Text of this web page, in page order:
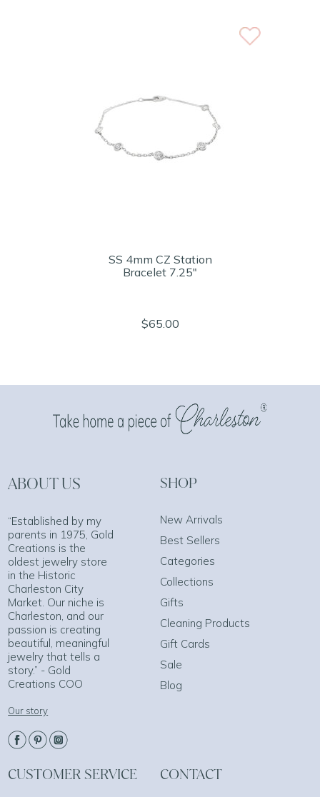
SS 4mm CZ Station
Bracelet 7.25"
$65.00
ABOUT US
“Established by my
parents in 1975, Gold
Creations is the
oldest jewelry store
in the Historic
Charleston City
Market. Our niche is
Charleston, and our
passion is creating
beautiful, meaningful
jewelry that tells a
story.” - Gold
Creations COO
Our story
SHOP
New Arrivals
Best Sellers
Categories
Collections
Gifts
Cleaning Products
Gift Cards
Sale
Blog
CUSTOMER SERVICE CONTACT